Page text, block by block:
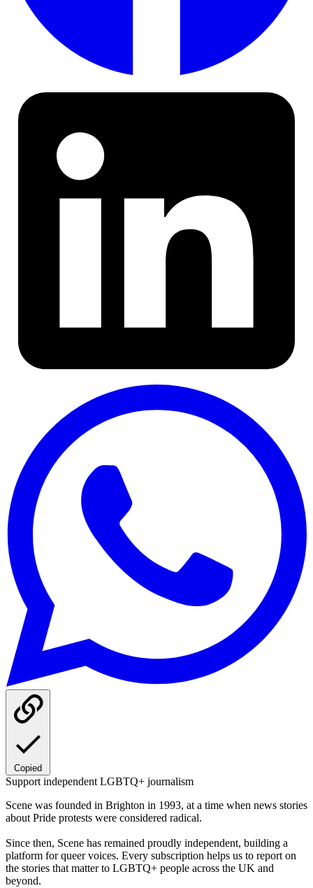
Copied
Support independent LGBTQ+ journalism
Scene was founded in Brighton in 1993, at a time when news stories
about Pride protests were considered radical.
Since then, Scene has remained proudly independent, building a
platform for queer voices. Every subscription helps us to report on
the stories that matter to LGBTQ+ people across the UK and
beyond.